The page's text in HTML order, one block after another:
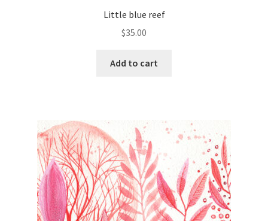
Little blue reef
$35.00
Add to cart